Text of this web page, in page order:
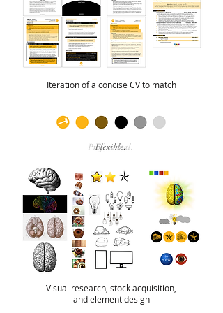
Iteration of a concise CV to match
Visual research, stock acquisition,
and element design